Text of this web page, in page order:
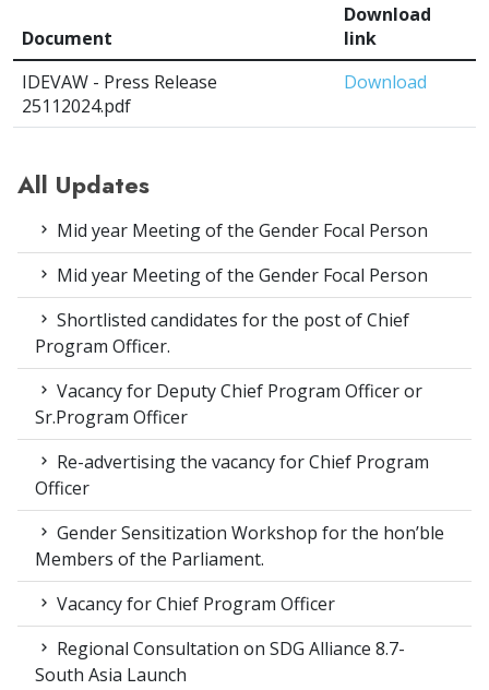
Document
Download
link
IDEVAW - Press Release
25112024.pdf
Download
All Updates
Mid year Meeting of the Gender Focal Person
Mid year Meeting of the Gender Focal Person
Shortlisted candidates for the post of Chief
Program Officer.
Vacancy for Deputy Chief Program Officer or
Sr.Program Officer
Re-advertising the vacancy for Chief Program
Officer
Gender Sensitization Workshop for the hon’ble
Members of the Parliament.
Vacancy for Chief Program Officer
Regional Consultation on SDG Alliance 8.7-
South Asia Launch